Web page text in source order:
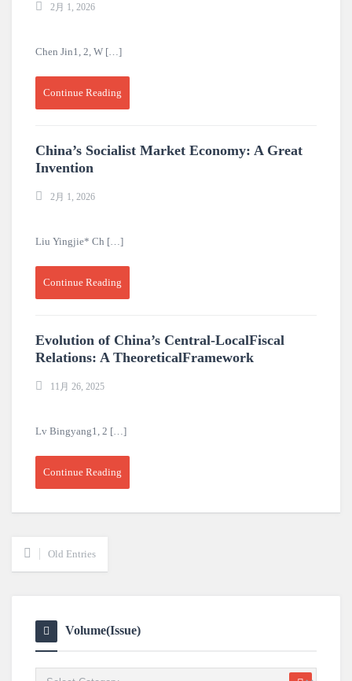
2月 1, 2026
Chen Jin1, 2, W […]
Continue Reading
China’s Socialist Market Economy: A Great
Invention
2月 1, 2026
Liu Yingjie* Ch […]
Continue Reading
Evolution of China’s Central-LocalFiscal
Relations: A TheoreticalFramework
11月 26, 2025
Lv Bingyang1, 2 […]
Continue Reading
Old Entries
Volume(Issue)